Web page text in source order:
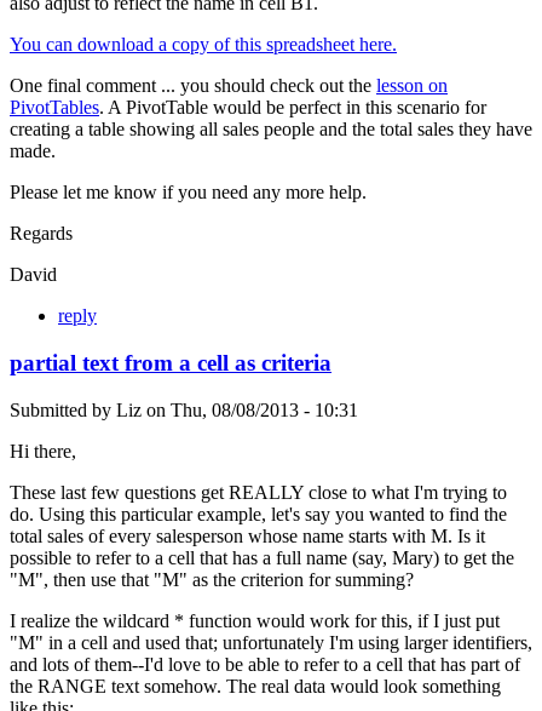
You can download a copy of this spreadsheet here.
One final comment ... you should check out the lesson on
PivotTables. A PivotTable would be perfect in this scenario for
creating a table showing all sales people and the total sales they have
made.
Please let me know if you need any more help.
Regards
David
reply
partial text from a cell as criteria
Submitted by Liz on Thu, 08/08/2013 - 10:31
Hi there,
These last few questions get REALLY close to what I'm trying to
do. Using this particular example, let's say you wanted to find the
total sales of every salesperson whose name starts with M. Is it
possible to refer to a cell that has a full name (say, Mary) to get the
"M", then use that "M" as the criterion for summing?
I realize the wildcard * function would work for this, if I just put
"M" in a cell and used that; unfortunately I'm using larger identifiers,
and lots of them--I'd love to be able to refer to a cell that has part of
the RANGE text somehow. The real data would look something